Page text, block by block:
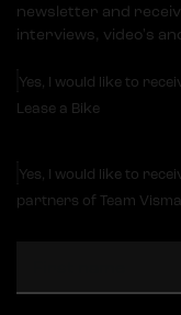
newsletter and
interviews, video's
Yes, I would like to
Lease a Bike
Yes, I would like to
partners of Team